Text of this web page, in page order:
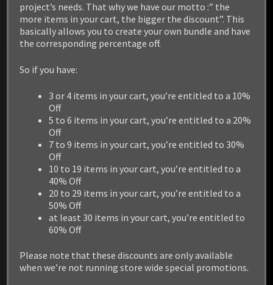
RELATED PRODUCTS
project’s needs. That why we have our motto :” the
more items in your cart, the bigger the discount”. This
basically allows you to create your own bundle and have
the corresponding percentage off.
So if you have:
3 or 4 items in your cart, you’re entitled to a 10%
Off
5 to 6 items in your cart, you’re entitled to a 20%
Off
7 to 9 items in your cart, you’re entitled to 30%
Off
10 to 19 items in your cart, you’re entitled to a
40% Off
20 to 29 items in your cart, you’re entitled to a
50% Off
at least 30 items in your cart, you’re entitled to
60% Off
Please note that these discounts are only available
when we’re not running store wide special promotions.